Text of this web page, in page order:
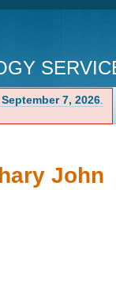
7, 2026
John